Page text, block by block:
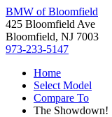
BMW of Bloomfield
425 Bloomfield Ave
Bloomfield, NJ 7003
973-233-5147
Home
Select Model
Compare To
The Showdown!